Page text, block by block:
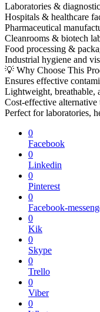
Laboratories &
Hospitals & healthcare
Pharmaceutical
Cleanrooms & biotech
Food processing &
Industrial hygiene and
💡 Why Choose This
Ensures effective
Lightweight, breathable,
Cost-effective alternative
Perfect for laboratories,
0
Facebook
0
Linkedin
0
Pinterest
0
Facebook-
0
Kik
0
Skype
0
Trello
0
Viber
0